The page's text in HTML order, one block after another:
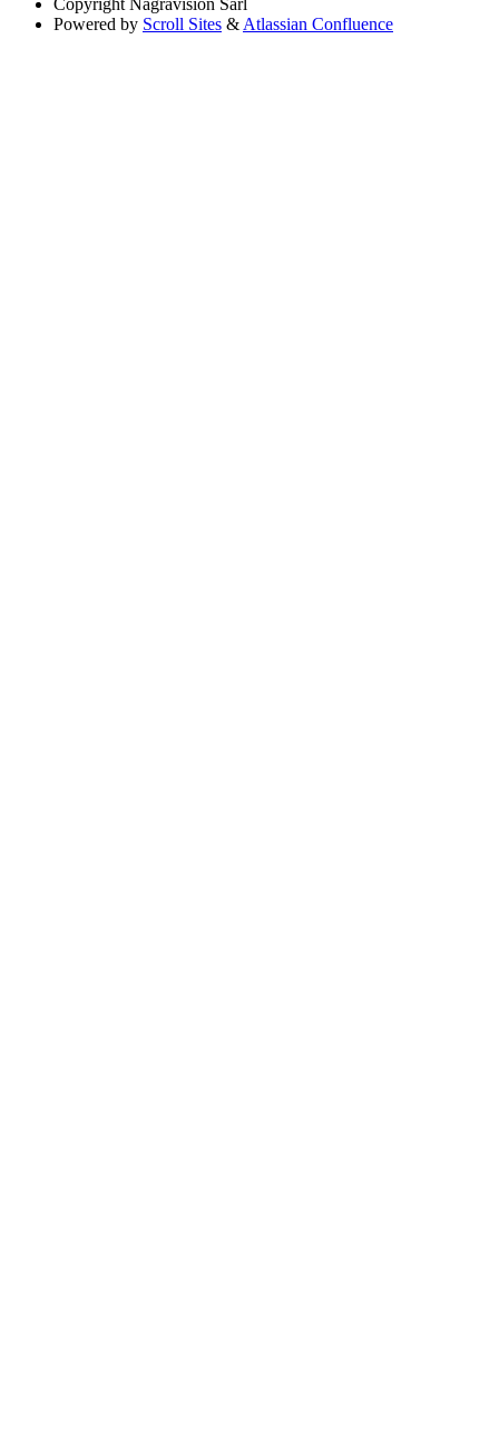
Copyright Nagravision Sárl
Powered by Scroll Sites & Atlassian Confluence